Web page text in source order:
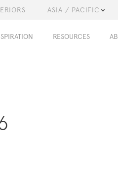
ASIA / PACIFIC
RESOURCES